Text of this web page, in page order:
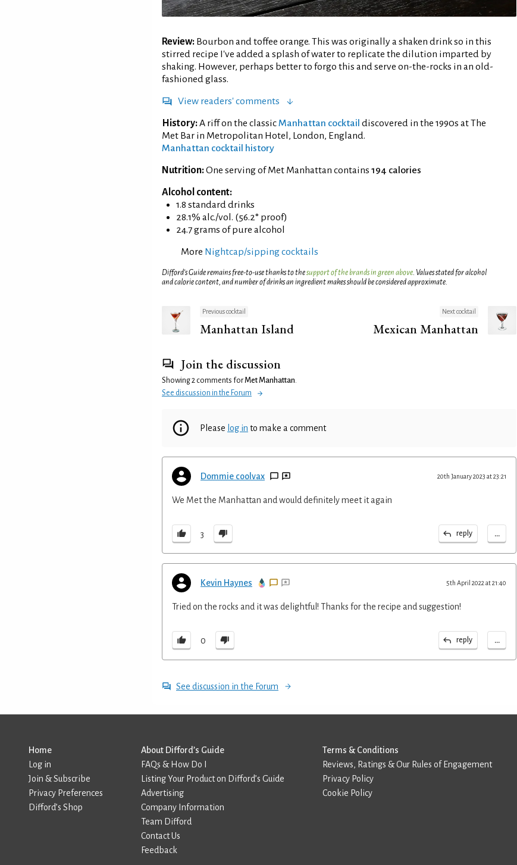
Review: Bourbon and toffee orange. This was originally a shaken drink so in this
stirred recipe I've added a splash of water to replicate the dilution imparted by
shaking. However, perhaps better to forgo this and serve on-the-rocks in an old-
fashioned glass.
View readers' comments
History:A riff on the classicManhattan cocktail discovered in the 1990s at The
Met Bar in Metropolitan Hotel, London, England.
Manhattan cocktail history
Nutrition:One serving of Met Manhattan contains 194 calories
Alcohol content:
1.8 standard drinks
28.1% alc./vol. (56.2° proof)
24.7 grams of pure alcohol
More Nightcap/sipping cocktails
Difford’s Guide remains free-to-use thanks to thesupport of the brands in green above. Values stated for alcohol
and calorie content, and number of drinks an ingredient makes should be considered approximate.
Previous cocktail
Manhattan Island
Next cocktail
Mexican Manhattan
Join the discussion
Showing 2 comments forMet Manhattan.
See discussion in the Forum
Please log in to make a comment
Dommie coolvax 20th January 2023 at 23:21
We Met the Manhattan and would definitely meet it again
3 reply ...
Kevin Haynes 5th April 2022 at 21:40
Tried on the rocks and it was delightful! Thanks for the recipe and suggestion!
0 reply ...
See discussion in the Forum
Home
Log in
Join & Subscribe
Privacy Preferences
Difford’s Shop
About Difford’s Guide
FAQs & How Do I
Listing Your Product on Difford’s Guide
Advertising
Company Information
Team Difford
Contact Us
Feedback
Terms & Conditions
Reviews, Ratings & Our Rules of Engagement
Privacy Policy
Cookie Policy